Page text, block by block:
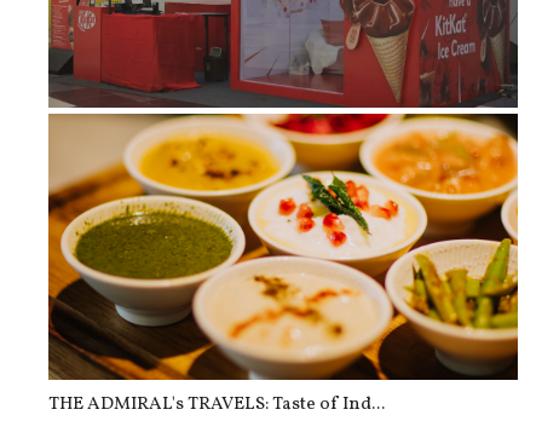
When Manila Needed A Break, KitKat ...
THE ADMIRAL's TRAVELS: Taste of Ind...